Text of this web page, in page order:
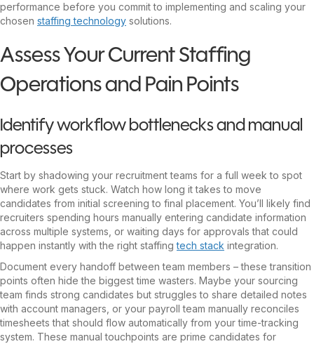
performance before you commit to implementing and scaling your
chosen staffing technology solutions.
Assess Your Current Staffing
Operations and Pain Points
Identify workflow bottlenecks and manual
processes
Start by shadowing your recruitment teams for a full week to spot
where work gets stuck. Watch how long it takes to move
candidates from initial screening to final placement. You’ll likely find
recruiters spending hours manually entering candidate information
across multiple systems, or waiting days for approvals that could
happen instantly with the right staffingtech stack integration.
Document every handoff between team members – these transition
points often hide the biggest time wasters. Maybe your sourcing
team finds strong candidates but struggles to share detailed notes
with account managers, or your payroll team manually reconciles
timesheets that should flow automatically from your time-tracking
system. These manual touchpoints are prime candidates for